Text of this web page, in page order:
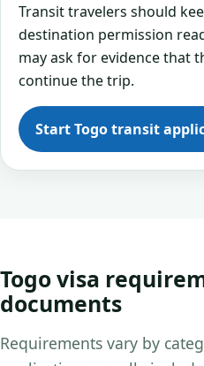
Transit travelers should
destination permission
may ask for evidence that
continue the trip.
Start Togo transit
Togo visa
documents
Requirements vary by